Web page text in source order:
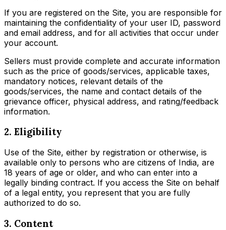
If you are registered on the Site, you are responsible for
maintaining the confidentiality of your user ID, password
and email address, and for all activities that occur under
your account.
Sellers must provide complete and accurate information
such as the price of goods/services, applicable taxes,
mandatory notices, relevant details of the
goods/services, the name and contact details of the
grievance officer, physical address, and rating/feedback
information.
2. Eligibility
Use of the Site, either by registration or otherwise, is
available only to persons who are citizens of India, are
18 years of age or older, and who can enter into a
legally binding contract. If you access the Site on behalf
of a legal entity, you represent that you are fully
authorized to do so.
3. Content